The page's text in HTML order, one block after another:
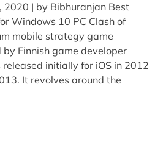
2020 | by Bibhuranjan Best
Windows 10 PC Clash of
mobile strategy game
Finnish game developer
initially for iOS in 2012
It revolves around the